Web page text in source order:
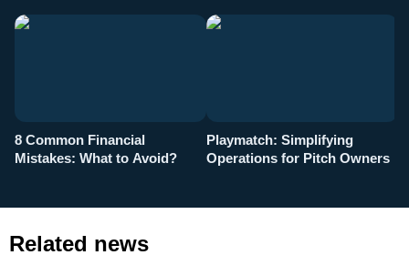
8 Common Financial
Mistakes: What to Avoid?
Playmatch: Simplifying
Operations for Pitch Owners
Related news